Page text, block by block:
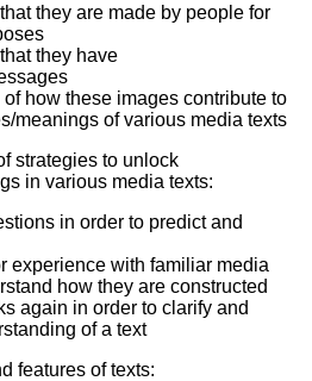
they are made by people for
they have
of how these images contribute to
meanings of various media texts
strategies to unlock
in various media texts:
in order to predict and
experience with familiar media
how they are constructed
again in order to clarify and
of a text
features of texts: